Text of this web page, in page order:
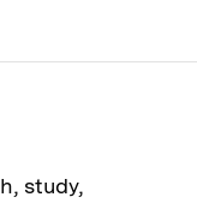
study,